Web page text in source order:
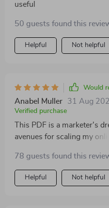
useful
50 guests found this
Helpful Not helpful
Would
Anabel Muller 31 Aug
Verified purchase
This PDF is a marketer's
avenues for scaling my
78 guests found this
Helpful Not helpful